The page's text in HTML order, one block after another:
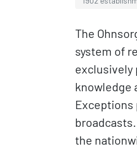
The
system of
exclusively
knowledge
Exceptions
the